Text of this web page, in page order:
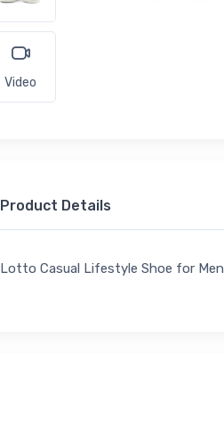
Video
Product Details
Lotto Casual Lifestyle Shoe for Men